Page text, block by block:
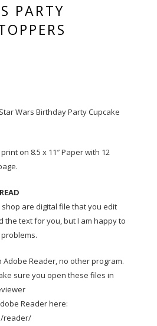
PARTY
Wars Birthday Party Cupcake
on 8.5 x 11″ Paper with 12
shop are digital file that you edit
the text for you, but I am happy to
Adobe Reader, no other program.
sure you open these files in
Reader here:
reader/